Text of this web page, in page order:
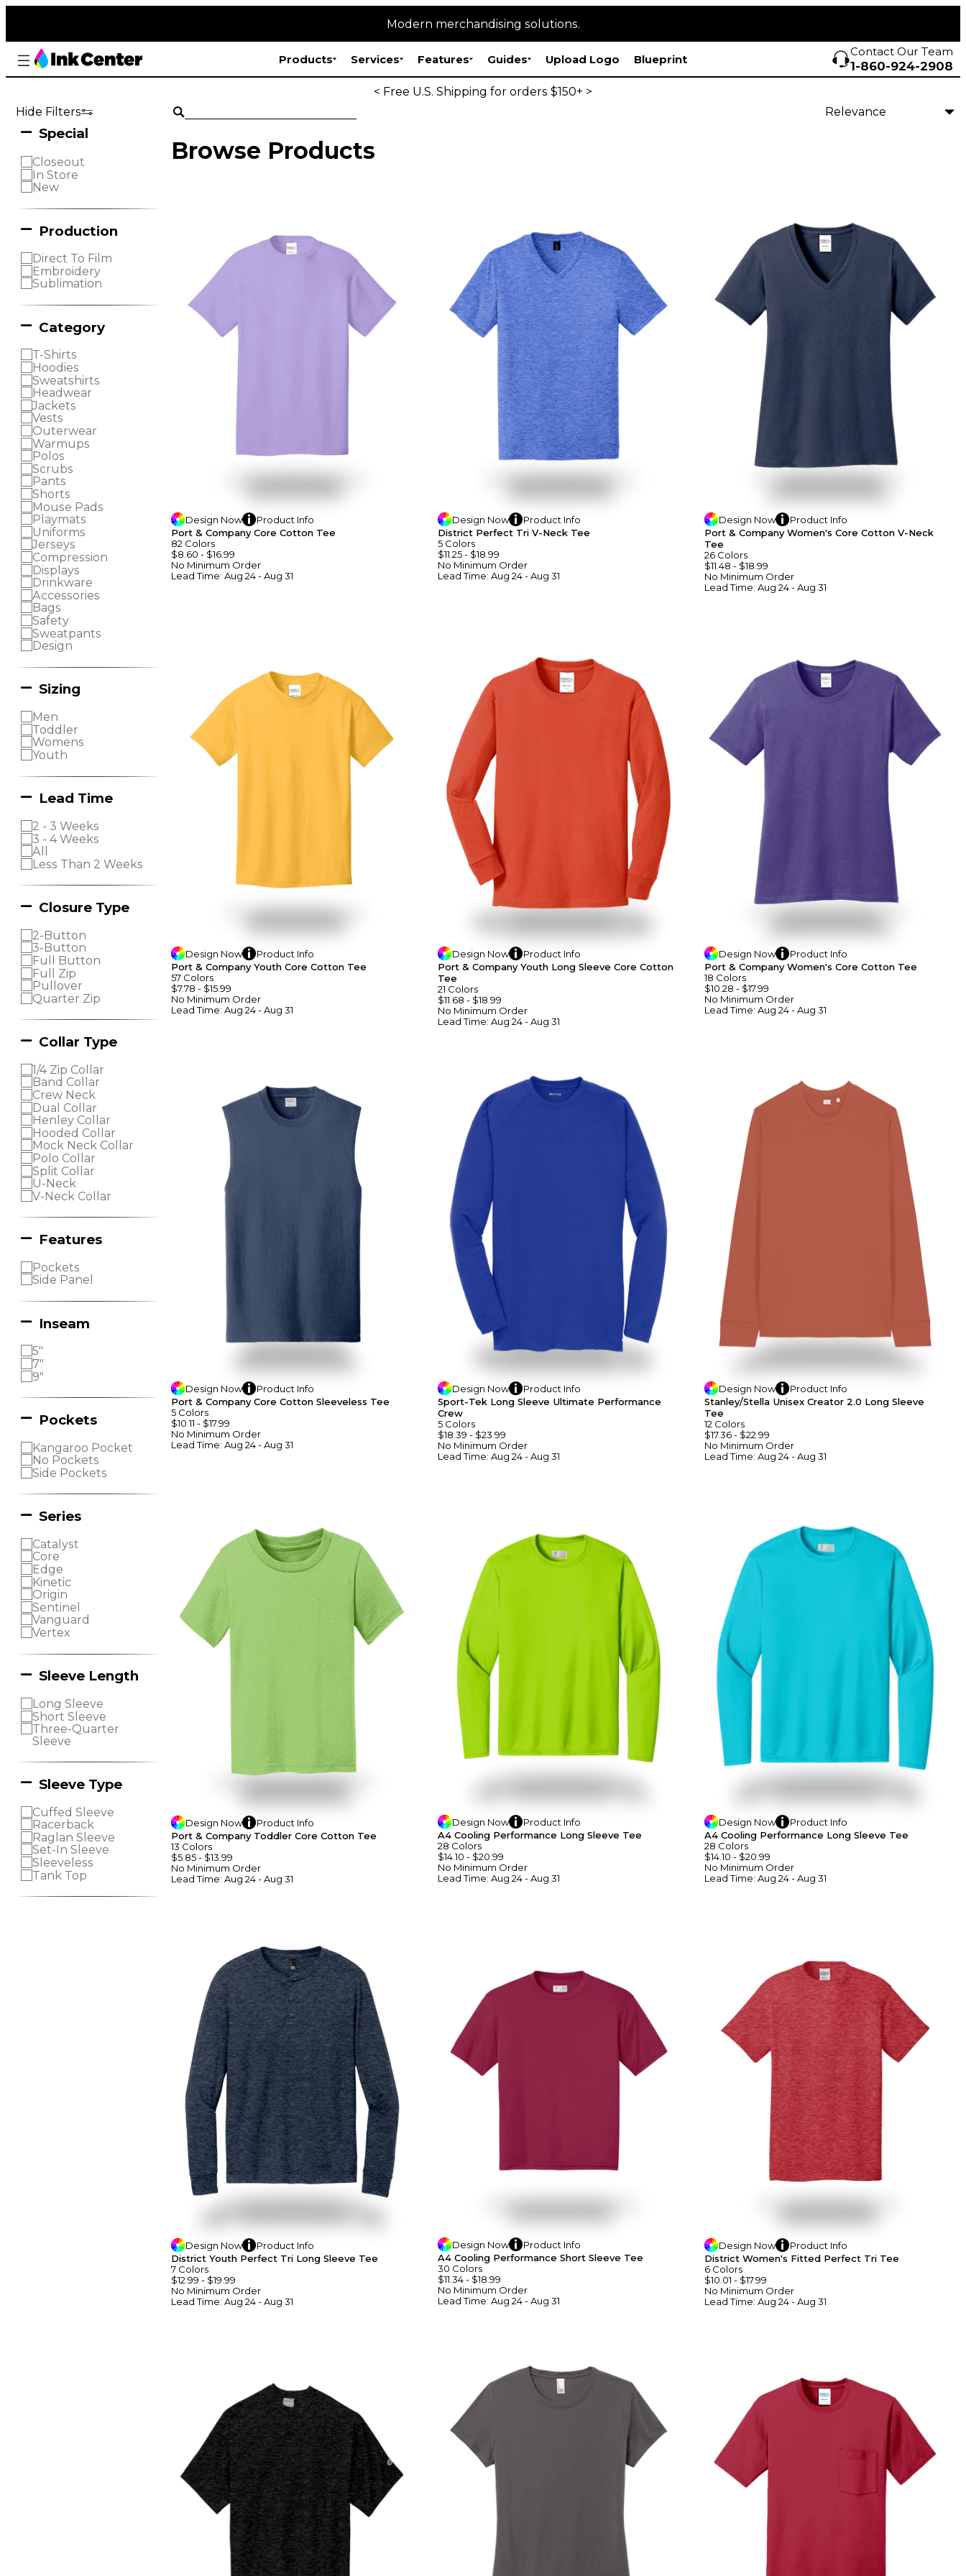
Modern merchandising solutions.
Products Services Features Guides Upload Logo Blueprint
Contact Our Team
1-860-924-2908
< Free U.S. Shipping for orders $150+ >
Hide Filters
Special
Closeout
In Store
New
Production
Direct To Film
Embroidery
Sublimation
Category
T-Shirts
Hoodies
Sweatshirts
Headwear
Jackets
Vests
Outerwear
Warmups
Polos
Scrubs
Pants
Shorts
Mouse Pads
Playmats
Uniforms
Jerseys
Compression
Displays
Drinkware
Accessories
Bags
Safety
Sweatpants
Design
Sizing
Men
Toddler
Womens
Youth
Lead Time
2 - 3 Weeks
3 - 4 Weeks
All
Less Than 2 Weeks
Closure Type
2-Button
3-Button
Full Button
Full Zip
Pullover
Quarter Zip
Collar Type
1/4 Zip Collar
Band Collar
Crew Neck
Dual Collar
Henley Collar
Hooded Collar
Mock Neck Collar
Polo Collar
Split Collar
U-Neck
V-Neck Collar
Features
Pockets
Side Panel
Inseam
5"
7"
9"
Pockets
Kangaroo Pocket
No Pockets
Side Pockets
Series
Catalyst
Core
Edge
Kinetic
Origin
Sentinel
Vanguard
Vertex
Sleeve Length
Long Sleeve
Short Sleeve
Three-Quarter
Sleeve
Sleeve Type
Cuffed Sleeve
Racerback
Raglan Sleeve
Set-In Sleeve
Sleeveless
Tank Top
Browse Products
Design Now Product Info
Port & Company Core Cotton Tee
82 Colors
$8.60 - $16.99
No Minimum Order
Lead Time: Aug 24 - Aug 31
Design Now Product Info
District Perfect Tri V-Neck Tee
5 Colors
$11.25- $18.99
No Minimum Order
Lead Time: Aug 24 - Aug 31
Design Now Product Info
Port & Company Women's Core Cotton V-Neck
Tee
26 Colors
$11.48 - $18.99
No Minimum Order
Lead Time: Aug 24 - Aug 31
Design Now Product Info
Port & Company Youth Core Cotton Tee
57 Colors
$7.78 - $15.99
No Minimum Order
Lead Time: Aug 24 - Aug 31
Design Now Product Info
Port & Company Youth Long Sleeve Core Cotton
Tee
21 Colors
$11.68 - $18.99
No Minimum Order
Lead Time: Aug 24 - Aug 31
Design Now Product Info
Port & Company Women's Core Cotton Tee
18 Colors
$10.28 - $17.99
No Minimum Order
Lead Time: Aug 24 - Aug 31
Design Now Product Info
Port & Company Core Cotton Sleeveless Tee
5 Colors
$10.11 - $17.99
No Minimum Order
Lead Time: Aug 24 - Aug 31
Design Now Product Info
Sport-Tek Long Sleeve Ultimate Performance
Crew
5 Colors
$18.39 - $23.99
No Minimum Order
Lead Time: Aug 24 - Aug 31
Design Now Product Info
Stanley/Stella Unisex Creator 2.0 Long Sleeve
Tee
12 Colors
$17.36- $22.99
No Minimum Order
Lead Time: Aug 24 - Aug 31
Design Now Product Info
Port & Company Toddler Core Cotton Tee
13 Colors
$5.85- $13.99
No Minimum Order
Lead Time: Aug 24 - Aug 31
Design Now Product Info
A4 Cooling Performance Long Sleeve Tee
28 Colors
$14.10 - $20.99
No Minimum Order
Lead Time: Aug 24 - Aug 31
Design Now Product Info
A4 Cooling Performance Long Sleeve Tee
28 Colors
$14.10 - $20.99
No Minimum Order
Lead Time: Aug 24 - Aug 31
Design Now Product Info
District Youth Perfect Tri Long Sleeve Tee
7 Colors
$12.99 - $19.99
No Minimum Order
Lead Time: Aug 24 - Aug 31
Design Now Product Info
A4 Cooling Performance Short Sleeve Tee
30 Colors
$11.34- $18.99
No Minimum Order
Lead Time: Aug 24 - Aug 31
Design Now Product Info
District Women's Fitted Perfect Tri Tee
6 Colors
$10.01 - $17.99
No Minimum Order
Lead Time: Aug 24 - Aug 31